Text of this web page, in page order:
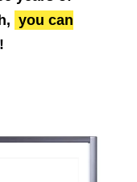
you can
!